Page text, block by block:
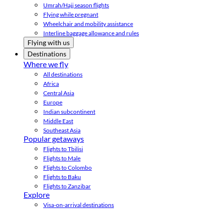
Umrah/Hajj season flights
Flying while pregnant
Wheelchair and mobility assistance
Interline baggage allowance and rules
Flying with us
Destinations
Where we fly
All destinations
Africa
Central Asia
Europe
Indian subcontinent
Middle East
Southeast Asia
Popular getaways
Flights to Tbilisi
Flights to Male
Flights to Colombo
Flights to Baku
Flights to Zanzibar
Explore
Visa-on-arrival destinations